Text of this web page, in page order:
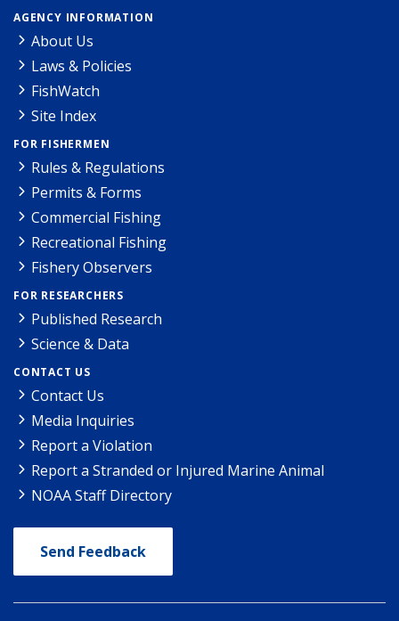
AGENCY INFORMATION
About Us
Laws & Policies
FishWatch
Site Index
FOR FISHERMEN
Rules & Regulations
Permits & Forms
Commercial Fishing
Recreational Fishing
Fishery Observers
FOR RESEARCHERS
Published Research
Science & Data
CONTACT US
Contact Us
Media Inquiries
Report a Violation
Report a Stranded or Injured Marine Animal
NOAA Staff Directory
Send Feedback